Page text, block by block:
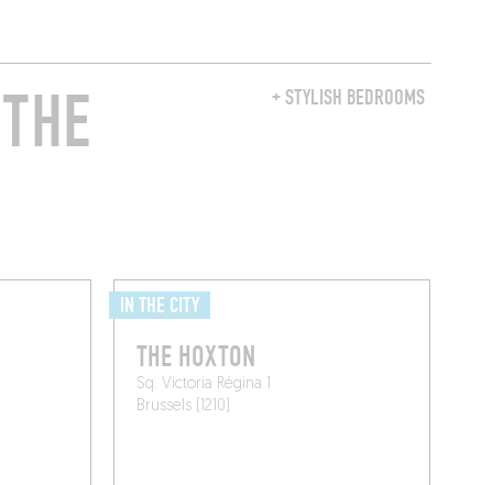
+ STYLISH BEDROOMS
IN THE CITY
THE HOXTON
Sq. Victoria Régina 1
Brussels (1210)